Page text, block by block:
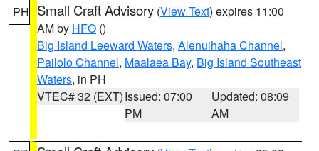
PH Small Craft Advisory (View Text) expires 11:00
AM by HFO ()
Big Island Leeward Waters, Alenuihaha Channel,
Pailolo Channel, Maalaea Bay, Big Island Southeast
Waters, in PH
VTEC# 32 (EXT)Issued: 07:00
PM
Updated: 08:09
AM